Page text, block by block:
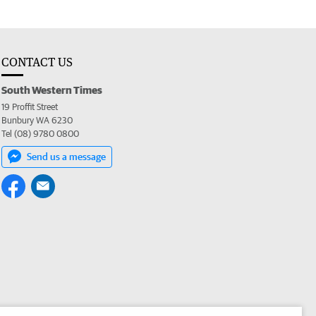
CONTACT US
South Western Times
19 Proffit Street
Bunbury WA 6230
Tel (08) 9780 0800
Send us a message